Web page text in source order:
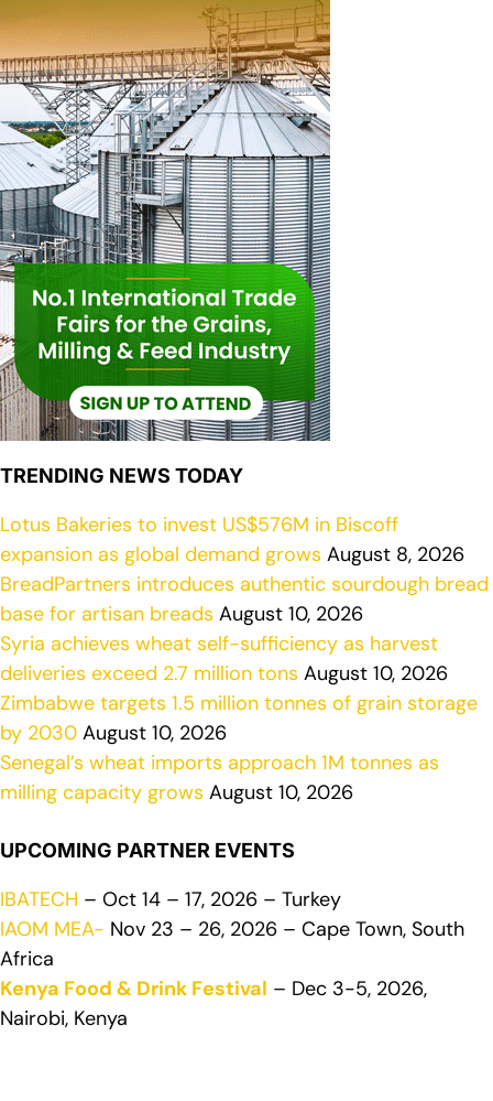
TRENDING NEWS TODAY
Lotus Bakeries to invest US$576M in Biscoff
expansion as global demand grows August 8, 2026
BreadPartners introduces authentic sourdough bread
base for artisan breads August 10, 2026
Syria achieves wheat self-sufficiency as harvest
deliveries exceed 2.7 million tons August 10, 2026
Zimbabwe targets 1.5 million tonnes of grain storage
by 2030 August 10, 2026
Senegal’s wheat imports approach 1M tonnes as
milling capacity grows August 10, 2026
UPCOMING PARTNER EVENTS
IBATECH – Oct 14 – 17, 2026 – Turkey
IAOM MEA- Nov 23 – 26, 2026 – Cape Town, South
Africa
Kenya Food & Drink Festival – Dec 3-5, 2026,
Nairobi, Kenya